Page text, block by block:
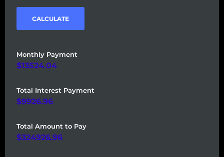
CALCULATE
Monthly Payment
13524.04
Total Interest Payment
9926.96
Total Amount to Pay
324926.96